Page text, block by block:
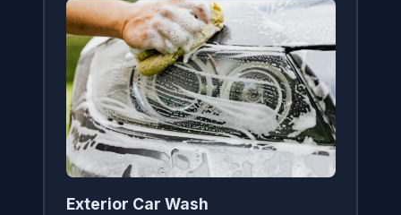
Exterior Car Wash